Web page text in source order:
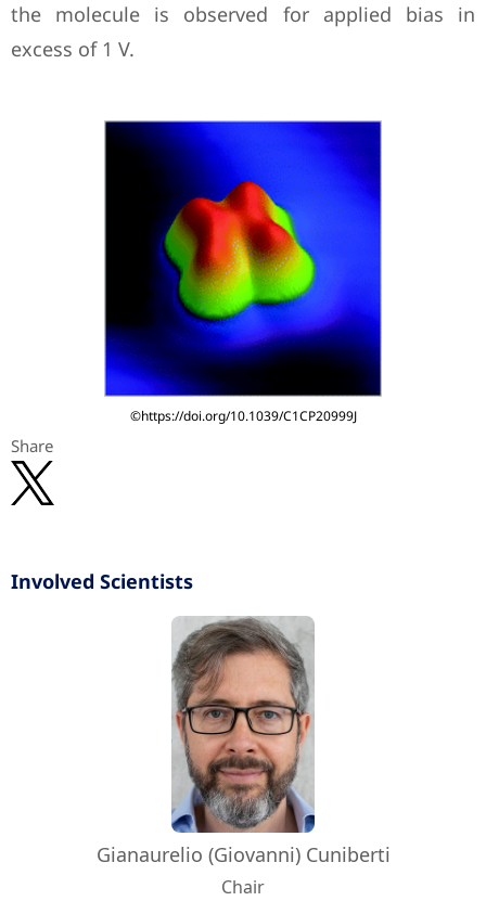
the molecule is observed for applied bias in
excess of 1 V.
©https://doi.org/10.1039/C1CP20999J
Share
Involved Scientists
Gianaurelio (Giovanni) Cuniberti
Chair